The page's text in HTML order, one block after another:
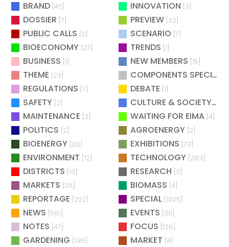
BRAND [45] INNOVATION [3]
DOSSIER [7] PREVIEW [32]
PUBLIC CALLS [2] SCENARIO [7]
BIOECONOMY [27] TRENDS [1]
BUSINESS [1] NEW MEMBERS [15]
THEME [23] COMPONENTS SPECIAL
REGULATIONS [7] DEBATE [1]
SAFETY [2] CULTURE & SOCIETY[2]
MAINTENANCE [2] WAITING FOR EIMA [4]
POLITICS [2] AGROENERGY [2]
BIOENERGY [26] EXHIBITIONS [73]
ENVIRONMENT [12] TECHNOLOGY [283]
DISTRICTS [13] RESEARCH [3]
MARKETS [28] BIOMASS [4]
REPORTAGE [222] SPECIAL [1025]
NEWS [581] EVENTS [30]
NOTES [47] FOCUS [126]
GARDENING [196] MARKET [4]